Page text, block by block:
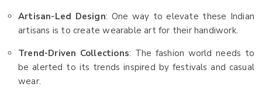
Artisan-Led Design: One way to elevate these Indian
artisans is to create wearable art for their handiwork.
Trend-Driven Collections: The fashion world needs to
be alerted to its trends inspired by festivals and casual
wear.